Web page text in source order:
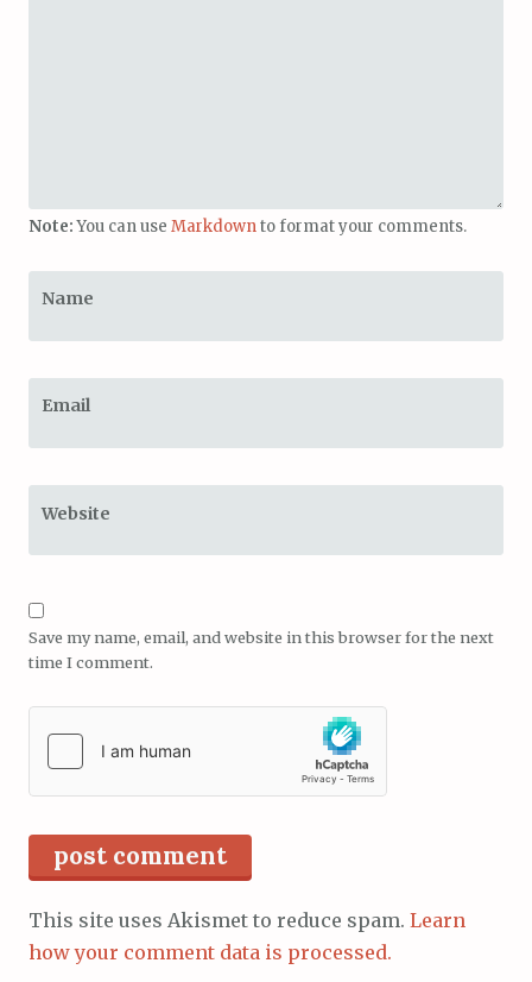
Note:You can use Markdownto format your comments.
Name
Email
Website
Save my name, email, and website in this browser for the next
time I comment.
This site uses Akismet to reduce spam. Learn
how your comment data is processed.